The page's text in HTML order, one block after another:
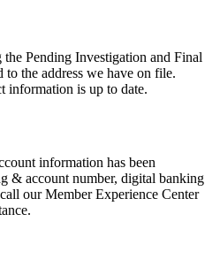
Pending Investigation and Final
the address we have on file.
information is up to date.
information has been
& account number, digital banking
our Member Experience Center